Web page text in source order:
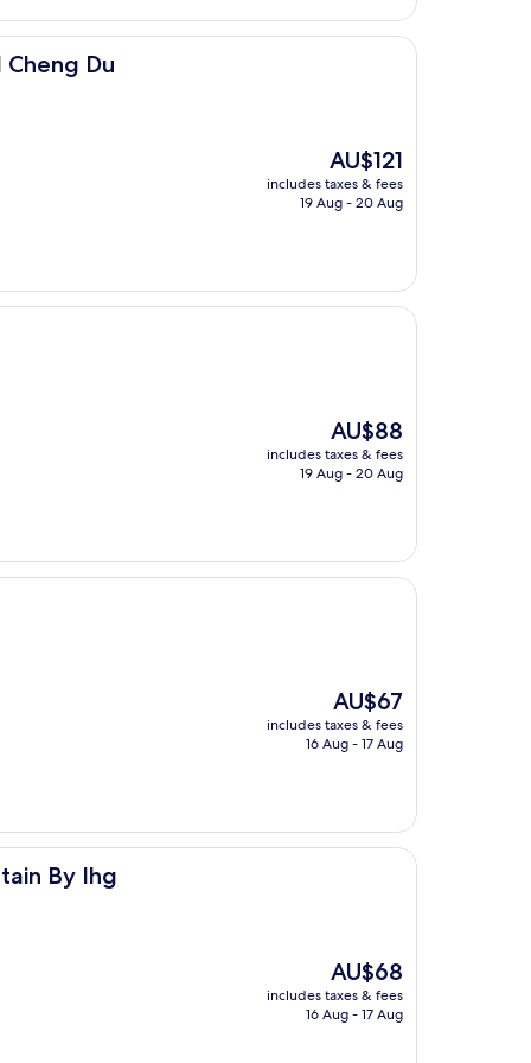
Du
The
price
is
AU$121
includes taxes & fees
19 Aug - 20 Aug
The
price
is
AU$88
includes taxes & fees
19 Aug - 20 Aug
The
price
is
AU$67
includes taxes & fees
16 Aug - 17 Aug
By Ihg
The
price
is
AU$68
includes taxes & fees
16 Aug - 17 Aug